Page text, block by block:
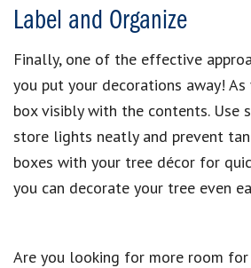
Label and Organize
Finally, one of the effective
you put your decorations away!
box visibly with the contents.
store lights neatly and prevent
boxes with your tree décor for
you can decorate your tree even
Are you looking for more room